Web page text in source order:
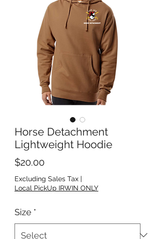
Horse Detachment
Lightweight Hoodie
$20.00Price
Excluding Sales Tax |
Local PickUp IRWIN ONLY
Size *